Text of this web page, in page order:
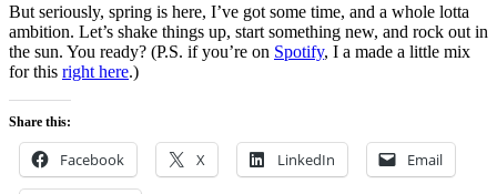
But seriously, spring is here, I’ve got some time, and a whole lotta
ambition. Let’s shake things up, start something new, and rock out in
the sun. You ready? (P.S. if you’re on Spotify, I a made a little mix
for this right here.)
Share this:
Facebook X LinkedIn Email